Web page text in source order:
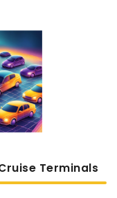
Terminals